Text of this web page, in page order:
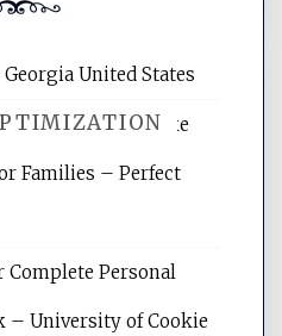
Services is your
your site's search
articles,
United States
That Make
Families – Perfect
Complete Personal
– University of Cookie